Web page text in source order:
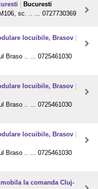
Bucuresti
sc. .. ... 0727730369
locuibile, Brasov
Braso .. ... 0725461030
locuibile, Brasov
Braso .. ... 0725461030
locuibile, Brasov
Braso .. ... 0725461030
la comanda Cluj-